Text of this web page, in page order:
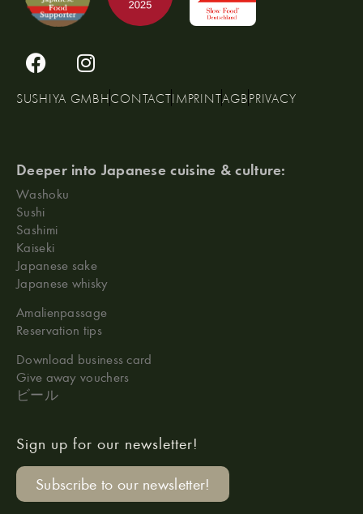
SUSHIYA GMBHCONTACTIMPRINTAGBPRIVACY
Deeper into Japanese cuisine & culture:
Washoku
Sushi
Sashimi
Kaiseki
Japanese sake
Japanese whisky
Amalienpassage
Reservation tips
Download business card
Give away vouchers
ビール
Sign up for our newsletter!
Subscribe to our newsletter!